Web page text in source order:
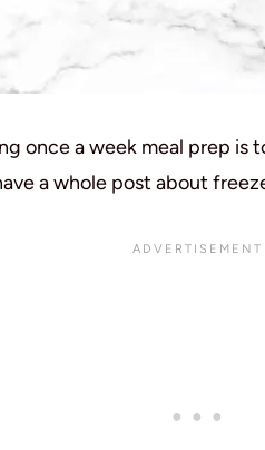
once a week meal prep is
a whole post about